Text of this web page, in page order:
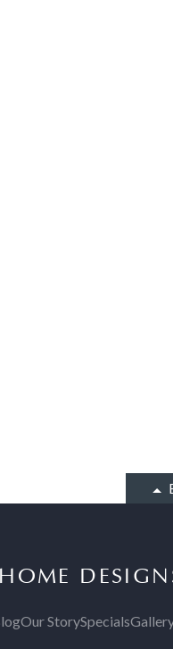
HOME
Our StorySpecials